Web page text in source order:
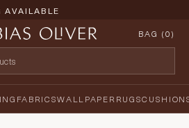
AVAILABLE
BAG (0)
FABRICSWALLPAPERRUGS